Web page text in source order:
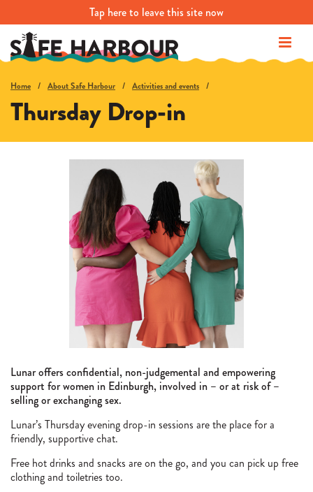
Tap hereto leave this site now
Home About Safe Harbour Activities and events
Thursday Drop-in
Lunar offers confidential, non-judgemental and empowering
support for women in Edinburgh, involved in – or at risk of –
selling or exchanging sex.
Lunar’s Thursday evening drop-in sessions are the place for a
friendly, supportive chat.
Free hot drinks and snacks are on the go, and you can pick up free
clothing and toiletries too.